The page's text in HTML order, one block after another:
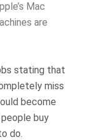
Mac
are
stating that
miss
become
buy
do.